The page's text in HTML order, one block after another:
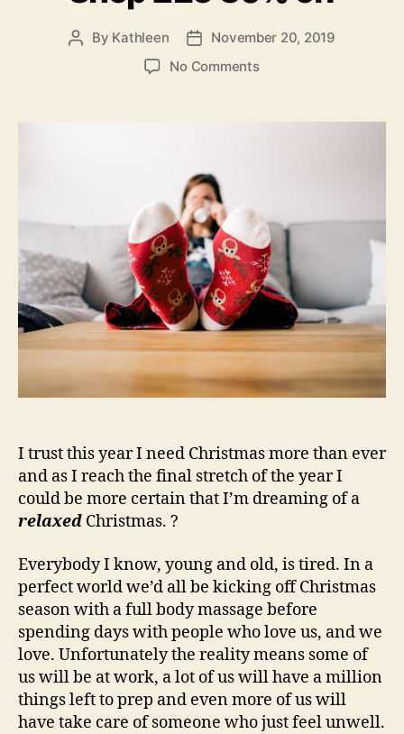
Post
By Kathleen
Post
date
November 20, 2019
No Commentson
I trust this year I need Christmas more than ever
and as I reach the final stretch of the year I
could be more certain that I’m dreaming of a
relaxed Christmas. ?
Everybody I know, young and old, is tired. In a
perfect world we’d all be kicking off Christmas
season with a full body massage before
spending days with people who love us, and we
love. Unfortunately the reality means some of
us will be at work, a lot of us will have a million
things left to prep and even more of us will
have take care of someone who just feel unwell.